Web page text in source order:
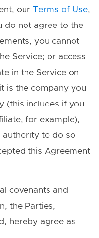
our Terms of Use,
do not agree to the
you cannot
Service; or access
in the Service on
is the company you
(this includes if you
for example),
authority to do so
this Agreement
covenants and
the Parties,
hereby agree as